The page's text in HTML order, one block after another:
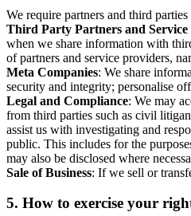
We require partners and third
Third Party Partners and Service
when we share information with
of partners and service providers,
Meta Companies: We share
security and integrity; personalise
Legal and Compliance: We may
from third parties such as civil
assist us with investigating and
public. This includes for the
may also be disclosed where
Sale of Business: If we sell or
5. How to exercise your